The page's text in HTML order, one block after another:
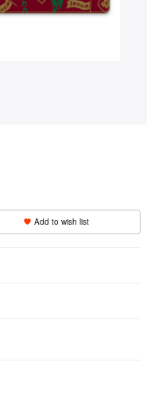
Add to wish list